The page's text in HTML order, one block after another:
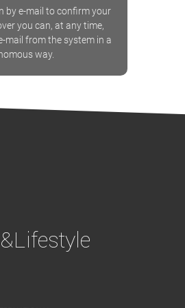
by e-mail to confirm your
you can, at any time,
mail from the system in a
way.